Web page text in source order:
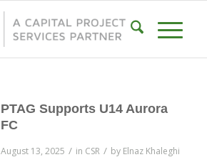
PTAG Supports U14 Aurora
FC
August 13, 2025 / in CSR / by Elnaz Khaleghi